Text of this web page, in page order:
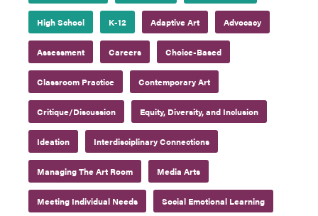
High School K-12 Adaptive Art Advocacy
Assessment Careers Choice-Based
Classroom Practice Contemporary Art
Critique/Discussion Equity, Diversity, and Inclusion
Ideation Interdisciplinary Connections
Managing The Art Room Media Arts
Meeting Individual Needs Social Emotional Learning